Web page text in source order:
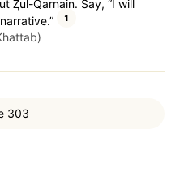
Ⱬul-Qarnain. Say, “I will
1
303